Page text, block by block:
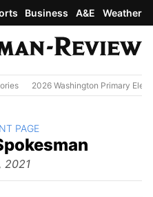
Business A&E Weather
2026 Washington Primary
from
2021
PAGE